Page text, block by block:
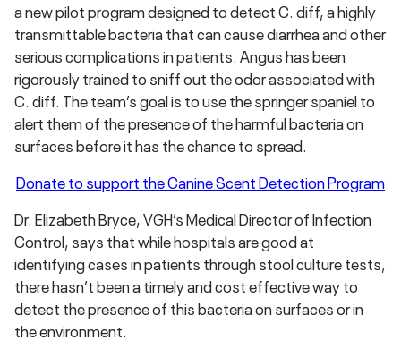
a new pilot program designed to detect C. diff, a highly
transmittable bacteria that can cause diarrhea and other
serious complications in patients. Angus has been
rigorously trained to sniff out the odor associated with
C. diff. The team’s goal is to use the springer spaniel to
alert them of the presence of the harmful bacteria on
surfaces before it has the chance to spread.
Donate to support the Canine Scent Detection Program
Dr. Elizabeth Bryce, VGH’s Medical Director of Infection
Control, says that while hospitals are good at
identifying cases in patients through stool culture tests,
there hasn’t been a timely and cost effective way to
detect the presence of this bacteria on surfaces or in
the environment.